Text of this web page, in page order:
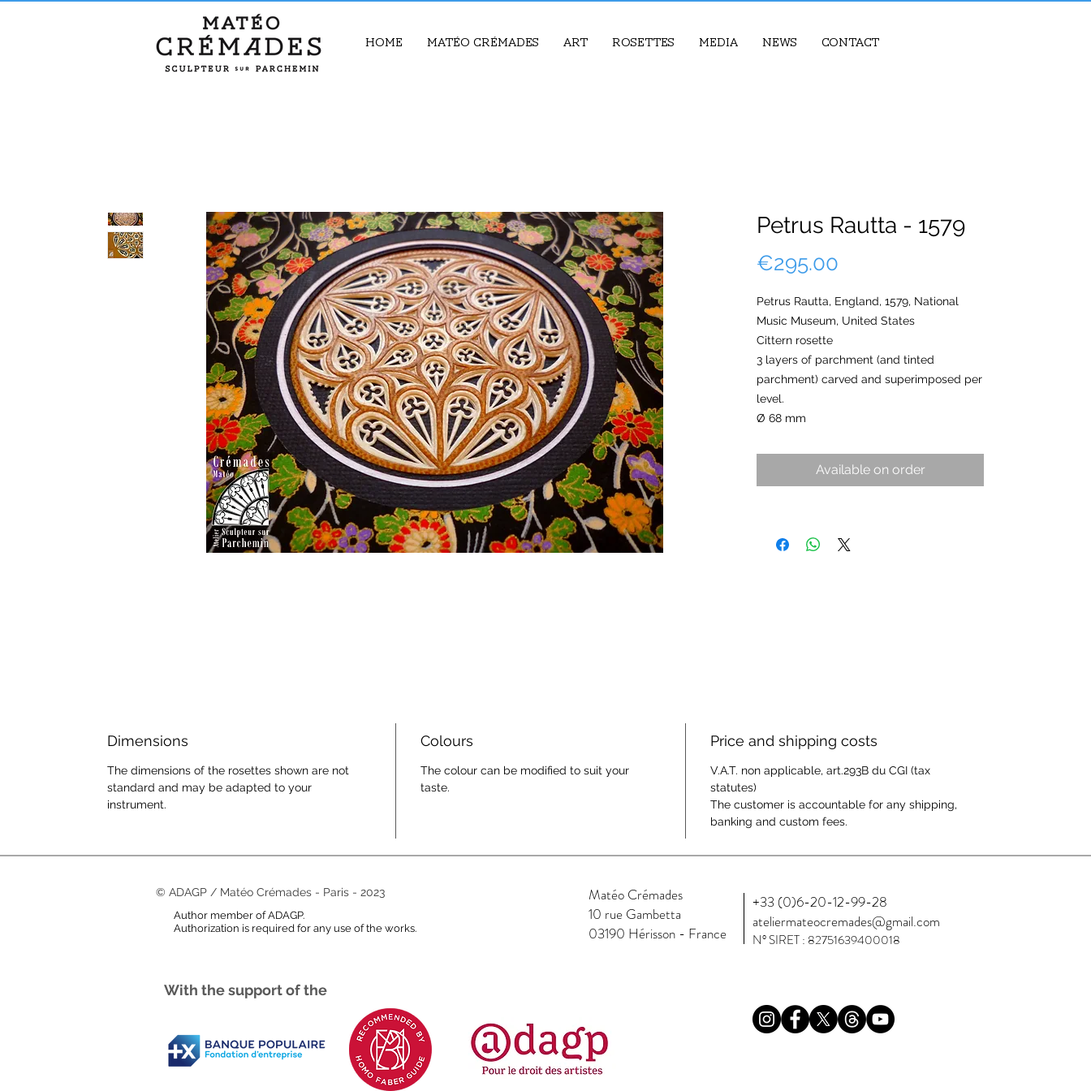
Home Matéo Crémades Art Rosettes Media News Contact
Petrus Rautta - 1579
€295.00
Petrus Rautta, England, 1579, National
Music Museum, United States
Cittern rosette
3 layers of parchment (and tinted
parchment) carved and superimposed per
level.
Ø 68 mm
Available on order
Dimensions
The dimensions of the rosettes shown are not
standard and may be adapted to your
instrument.
Colours
The colour can be modified to suit your
taste.
Price and shipping costs
V.A.T. non applicable, art.293B du CGI (tax
statutes)
The customer is accountable for any shipping,
banking and custom fees.
© ADAGP / Matéo Crémades - Paris - 2023
Author member of ADAGP.
Authorization is required for any use of the works.
Matéo Crémades
10 rue Gambetta
03190 Hérisson - France
+33 (0)6-20-12-99-28
ateliermateocremades@gmail.com
N° SIRET : 82751639400018
With the support of the